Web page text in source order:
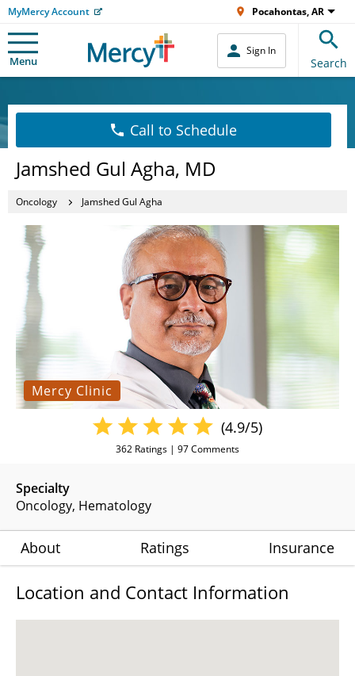
MyMercy Account Pocahontas, AR
Menu
Sign In
Search
Call to Schedule
Jamshed Gul Agha, MD
Oncology Jamshed Gul Agha
Mercy Clinic
Specialty
Oncology Hematology
(4.9/5)
362 Ratings | 97Comments
About Ratings Insurance
Location and Contact Information